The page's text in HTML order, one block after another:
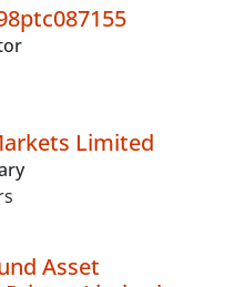
Limited
Asset